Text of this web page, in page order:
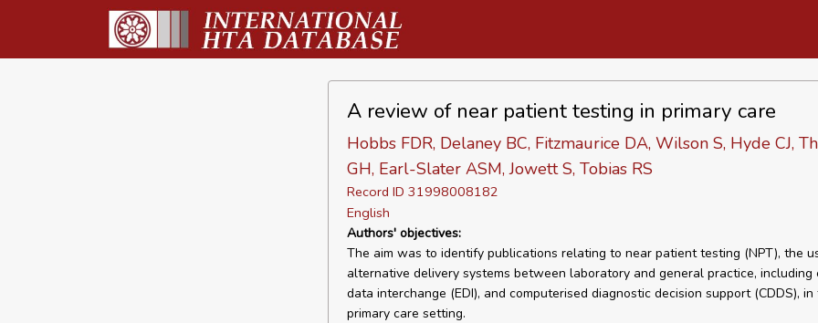
A review of near patient testing in primary care
Hobbs FDR, Delaney BC, Fitzmaurice DA, Wilson S, Hyde CJ,
GH, Earl-Slater ASM, Jowett S, Tobias RS
Record ID 31998008182
English
Authors' objectives:
The aim was to identify publications relating to near patient testing (NPT), the
alternative delivery systems between laboratory and general practice, including
data interchange (EDI), and computerised diagnostic decision support (CDDS), in
primary care setting.